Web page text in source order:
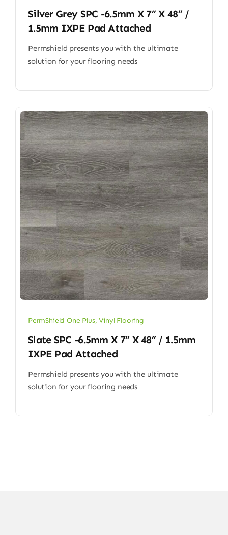
Silver Grey SPC -6.5mm X 7” X 48” /
1.5mm IXPE Pad Attached
Permshield presents you with the ultimate
solution for your flooring needs
PermShield One Plus,Vinyl Flooring
Slate SPC -6.5mm X 7” X 48” / 1.5mm
IXPE Pad Attached
Permshield presents you with the ultimate
solution for your flooring needs